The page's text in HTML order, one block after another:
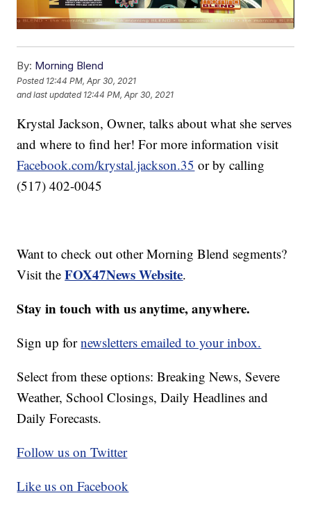
By: Morning Blend
Posted 12:44 PM, Apr 30, 2021
and last updated 12:44 PM, Apr 30, 2021
Krystal Jackson, Owner, talks about what she serves
and where to find her! For more information visit
Facebook.com/krystal.jackson.35 or by calling
(517) 402-0045
Want to check out other Morning Blend segments?
Visit theFOX47News Website.
Stay in touch with us anytime, anywhere.
Sign up fornewsletters emailed to your inbox.
Select from these options: Breaking News, Severe
Weather, School Closings, Daily Headlines and
Daily Forecasts.
Follow us on Twitter
Like us on Facebook